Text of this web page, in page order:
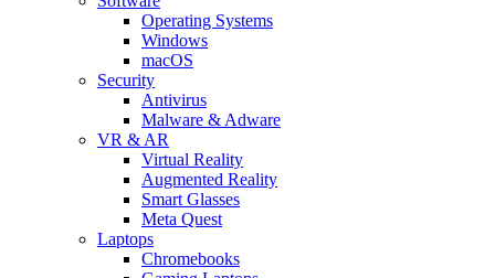
Operating Systems
Windows
macOS
Security
Antivirus
Malware & Adware
VR & AR
Virtual Reality
Augmented Reality
Smart Glasses
Meta Quest
Laptops
Chromebooks